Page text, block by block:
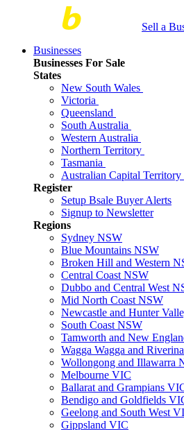
Sell a
Businesses
Businesses For Sale
States
New South Wales
Victoria
Queensland
South Australia
Western Australia
Northern Territory
Tasmania
Australian Capital Territory
Register
Setup Bsale Buyer Alerts
Signup to Newsletter
Regions
Sydney NSW
Blue Mountains NSW
Broken Hill and Western
Central Coast NSW
Dubbo and Central West
Mid North Coast NSW
Newcastle and Hunter
South Coast NSW
Tamworth and New
Wagga Wagga and
Wollongong and Illawarra
Melbourne VIC
Ballarat and Grampians
Bendigo and Goldfields
Geelong and South West
Gippsland VIC